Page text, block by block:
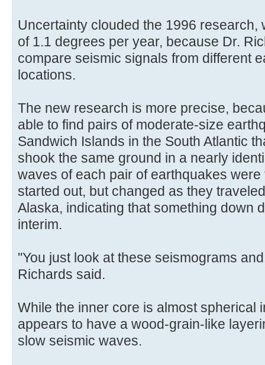
Uncertainty clouded the 1996 research,
of 1.1 degrees per year, because Dr.
compare seismic signals from different
locations.
The new research is more precise,
able to find pairs of moderate-size
Sandwich Islands in the South Atlantic
shook the same ground in a nearly
waves of each pair of earthquakes
started out, but changed as they
Alaska, indicating that something down
interim.
"You just look at these seismograms
Richards said.
While the inner core is almost spherical
appears to have a wood-grain-like
slow seismic waves.